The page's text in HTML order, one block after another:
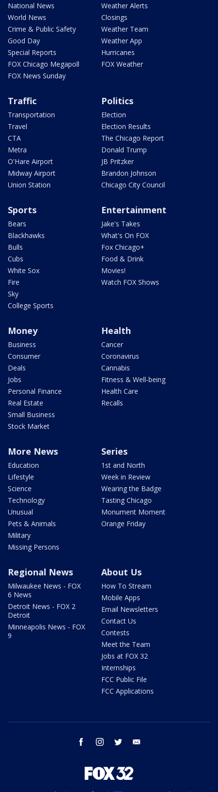
National News
World News
Crime & Public Safety
Good Day
Special Reports
FOX Chicago Megapoll
FOX News Sunday
Weather Alerts
Closings
Weather Team
Weather App
Hurricanes
FOX Weather
Traffic
Transportation
Travel
CTA
Metra
O'Hare Airport
Midway Airport
Union Station
Politics
Election
Election Results
The Chicago Report
Donald Trump
JB Pritzker
Brandon Johnson
Chicago City Council
Sports
Bears
Blackhawks
Bulls
Cubs
White Sox
Fire
Sky
College Sports
Entertainment
Jake's Takes
What's On FOX
Fox Chicago+
Food & Drink
Movies!
Watch FOX Shows
Money
Business
Consumer
Deals
Jobs
Personal Finance
Real Estate
Small Business
Stock Market
Health
Cancer
Coronavirus
Cannabis
Fitness & Well-being
Health Care
Recalls
More News
Education
Lifestyle
Science
Technology
Unusual
Pets & Animals
Military
Missing Persons
Series
1st and North
Week in Review
Wearing the Badge
Tasting Chicago
Monument Moment
Orange Friday
Regional News
Milwaukee News - FOX
6 News
Detroit News - FOX 2
Detroit
Minneapolis News - FOX
9
About Us
How To Stream
Mobile Apps
Email Newsletters
Contact Us
Contests
Meet the Team
Jobs at FOX 32
Internships
FCC Public File
FCC Applications
facebook instagram twitter